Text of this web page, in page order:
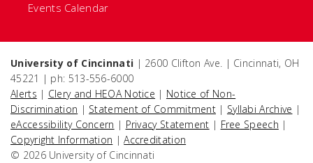
Events Calendar
University of Cincinnati | 2600 Clifton Ave. | Cincinnati, OH
45221 | ph: 513-556-6000
Alerts | Clery and HEOA Notice | Notice of Non-
Discrimination | Statement of Commitment | Syllabi Archive |
eAccessibility Concern | Privacy Statement | Free Speech |
Copyright Information |Accreditation
© 2026 University of Cincinnati